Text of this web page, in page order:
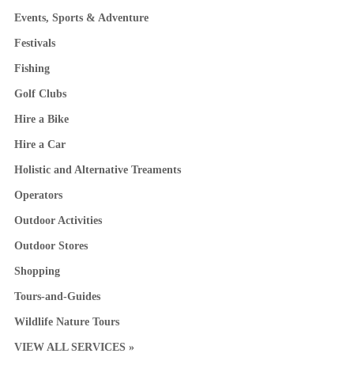
Events, Sports & Adventure
Festivals
Fishing
Golf Clubs
Hire a Bike
Hire a Car
Holistic and Alternative Treaments
Operators
Outdoor Activities
Outdoor Stores
Shopping
Tours-and-Guides
Wildlife Nature Tours
VIEW ALL SERVICES »